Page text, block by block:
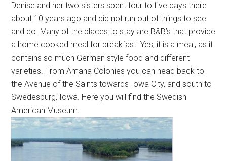
Denise and her two sisters spent four to five days there
about 10 years ago and did not run out of things to see
and do. Many of the places to stay are B&B’s that provide
a home cooked meal for breakfast. Yes, it is a meal, as it
contains so much German style food and different
varieties. From Amana Colonies you can head back to
the Avenue of the Saints towards Iowa City, and south to
Swedesburg, Iowa. Here you will find the Swedish
American Museum.